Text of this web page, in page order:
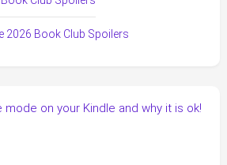
2026 Book Club Spoilers
mode on your Kindle and why it is ok!